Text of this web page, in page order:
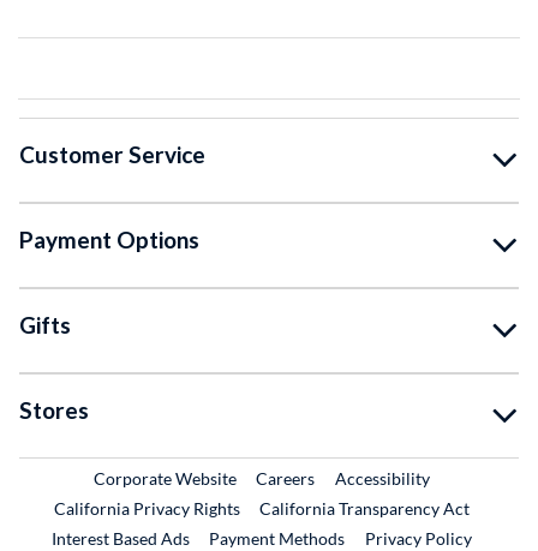
Customer Service
Payment Options
Gifts
Stores
Corporate WebsiteExternal Link
CareersExternal Link
Accessibility
California Privacy Rights
California Transparency Act
Interest Based Ads
Payment Methods
Privacy Policy